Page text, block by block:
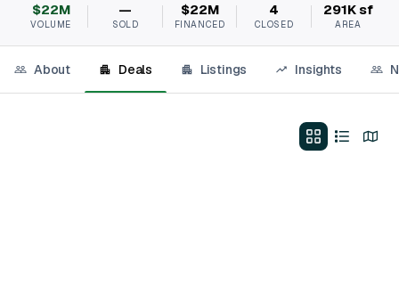
$22M
VOLUME
—
SOLD
$22M
FINANCED
4
CLOSED
291K sf
AREA
About Deals Listings Insights